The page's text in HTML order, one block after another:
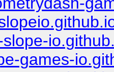
games-